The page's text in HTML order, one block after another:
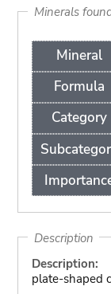
Minerals
Mineral
Formula
Category
Description
Description:
plate-shaped